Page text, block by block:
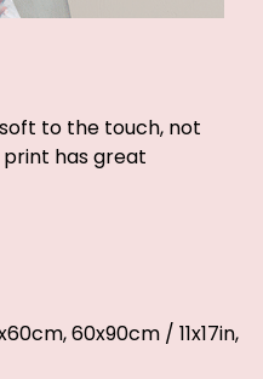
to the touch, not
has great
60x90cm / 11x17in,